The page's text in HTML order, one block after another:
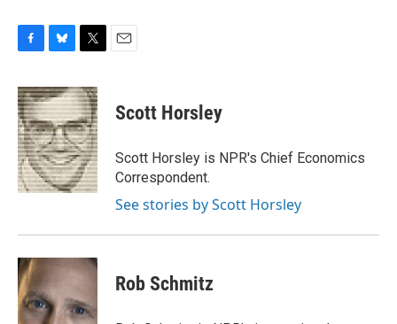
c
e
b
o
o
k
u
e
s
k
y
i
t
t
e
r
Scott Horsley
Scott Horsley is NPR's Chief Economics
Correspondent.
See stories by Scott Horsley
Rob Schmitz